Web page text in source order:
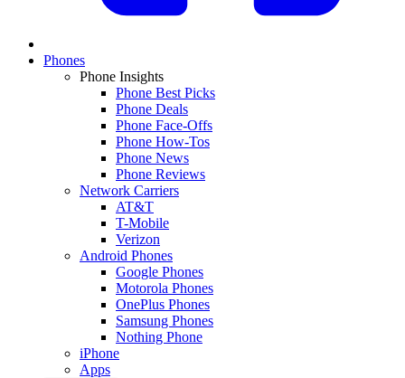
Phones
Phone Insights
Phone Best Picks
Phone Deals
Phone Face-Offs
Phone How-Tos
Phone News
Phone Reviews
Network Carriers
AT&T
T-Mobile
Verizon
Android Phones
Google Phones
Motorola Phones
OnePlus Phones
Samsung Phones
Nothing Phone
iPhone
Apps